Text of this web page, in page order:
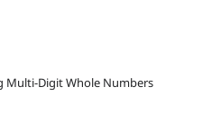
Multi-Digit Whole Numbers